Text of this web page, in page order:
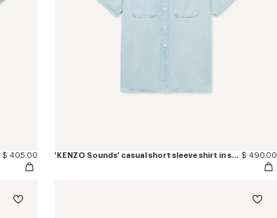
$ 405.00 'KENZO Sounds' casual short sleeve shirt in stone bleach chambray $ 490.00